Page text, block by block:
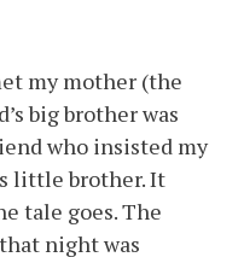
my mother (the
big brother was
who insisted my
little brother. It
tale goes. The
night was